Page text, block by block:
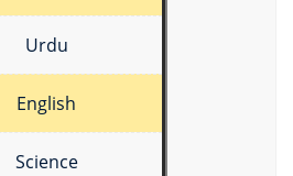
Urdu
English
Science